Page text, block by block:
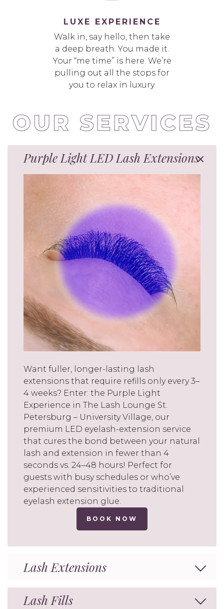
LUXE EXPERIENCE
Walk in, say hello, then take
a deep breath. You made it.
Your “me time” is here. We’re
pulling out all the stops for
you to relax in luxury.
Purple Light LED Lash Extensions
Want fuller, longer-lasting lash
extensions that require refills only every 3–
4 weeks? Enter: the Purple Light
Experience in The Lash Lounge St.
Petersburg – University Village, our
premium LED eyelash-extension service
that cures the bond between your natural
lash and extension in fewer than 4
seconds vs. 24–48 hours! Perfect for
guests with busy schedules or who’ve
experienced sensitivities to traditional
eyelash extension glue.
BOOK NOW
Lash Extensions
Lash Fills